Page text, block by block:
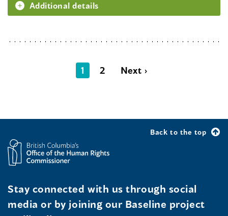
Additional details
1 2 Next ›
Back to the top
Stay connected with us through social
media or by joining our Baseline project